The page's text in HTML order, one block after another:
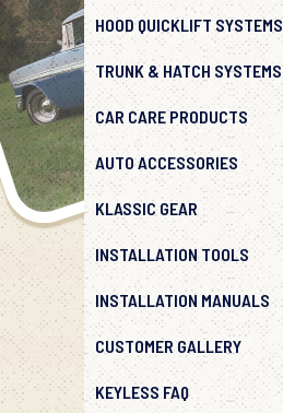
HOOD QUICKLIFT SYSTEMS
TRUNK & HATCH SYSTEMS
CAR CARE PRODUCTS
AUTO ACCESSORIES
KLASSIC GEAR
INSTALLATION TOOLS
INSTALLATION MANUALS
CUSTOMER GALLERY
KEYLESS FAQ